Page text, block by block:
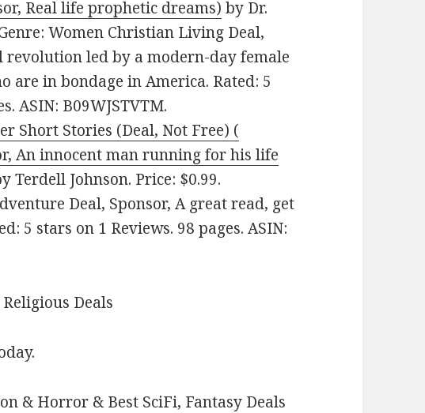
Real life prophetic dreams) by Dr.
Women Christian Living Deal,
revolution led by a modern-day female
are in bondage in America. Rated: 5
ASIN: B09WJSTVTM.
Short Stories (Deal, Not Free) (
An innocent man running for his life
Terdell Johnson. Price: $0.99.
Deal, Sponsor, A great read, get
5 stars on 1 Reviews. 98 pages. ASIN:
Deals
& Horror & Best SciFi, Fantasy Deals